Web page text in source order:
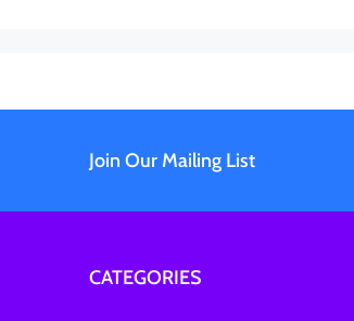
Join Our Mailing List
CATEGORIES